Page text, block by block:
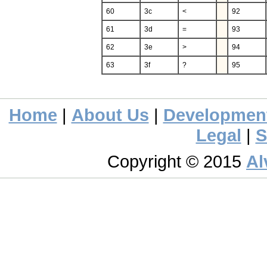
60 3c < 92
61 3d = 93
62 3e > 94
63 3f ? 95
Home | About Us |
Legal |
Copyright © 2015